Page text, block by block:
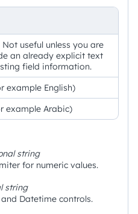
useful unless you are
an already explicit text
field information.
example English)
example Arabic)
string
for numeric values.
string
Datetime controls.